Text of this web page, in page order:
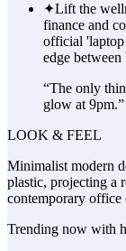
✦Lift the
finance and
official 'laptop
edge
“The only
glow at 9pm.”
LOOK & FEEL
Minimalist modern
plastic, projecting a
contemporary office
Trending now with